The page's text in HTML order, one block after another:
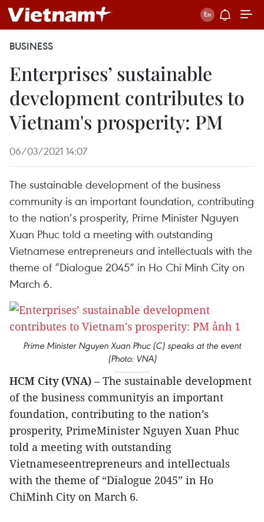
BUSINESS
Enterprises’ sustainable
development contributes to
Vietnam's prosperity: PM
06/03/2021 14:07
The sustainable development of the business
community is an important foundation, contributing
to the nation’s prosperity, Prime Minister Nguyen
Xuan Phuc told a meeting with outstanding
Vietnamese entrepreneurs and intellectuals with the
theme of “Dialogue 2045” in Ho Chi Minh City on
March 6.
Prime Minister Nguyen Xuan Phuc (C) speaks at the event
(Photo: VNA)
HCM City (VNA) – The sustainable development
of the business communityis an important
foundation, contributing to the nation’s
prosperity, PrimeMinister Nguyen Xuan Phuc
told a meeting with outstanding
Vietnameseentrepreneurs and intellectuals
with the theme of “Dialogue 2045” in Ho
ChiMinh City on March 6.